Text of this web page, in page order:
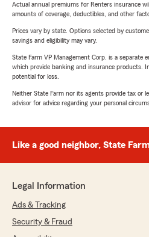
Actual annual premiums for Renters insurance
amounts of coverage, deductibles, and other
Prices vary by state. Options selected by
savings and eligibility may vary.
State Farm VP Management Corp. is a separate
which provide banking and insurance products.
potential for loss.
Neither State Farm nor its agents provide tax or
advisor for advice regarding your personal
Like a good neighbor, State
Legal Information
Ads & Tracking
Security & Fraud